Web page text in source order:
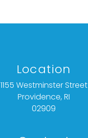
Location
1155 Westminster Street
Providence, RI
02909